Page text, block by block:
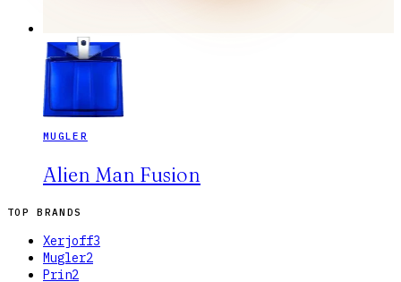
MUGLER
Alien Man Fusion
TOP BRANDS
Xerjoff3
Mugler2
Prin2